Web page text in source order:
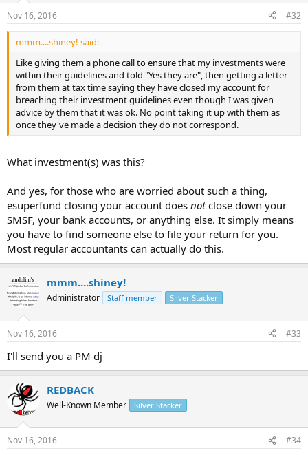
Nov 16, 2016 #32
mmm....shiney! said:
Like giving them a phone call to ensure that my investments were
within their guidelines and told "Yes they are", then getting a letter
from them at tax time saying they have closed my account for
breaching their investment guidelines even though I was given
advice by them that it was ok. No point taking it up with them as
once they've made a decision they do not correspond.
What investment(s) was this?
And yes, for those who are worried about such a thing,
esuperfund closing your account does notclose down your
SMSF, your bank accounts, or anything else. It simply means
you have to find someone else to file your return for you.
Most regular accountants can actually do this.
mmm....shiney!
Administrator Staff member Silver Stacker
Nov 16, 2016 #33
I'll send you a PM dj
REDBACK
Well-Known Member Silver Stacker
Nov 16, 2016 #34